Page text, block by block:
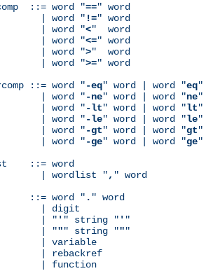
::= word "==" word
| word "
!=" word
| word "
<"  word
| word "
<=" word
| word "
>"  word
| word "
>=" word
::= word "-eq" word | word "eq"
| word "
-ne" word | word "ne"
| word "
-lt" word | word "lt"
| word "
-le" word | word "le"
| word "
-gt" word | word "gt"
| word "
-ge" word | word "ge"
::= word
| wordlist "
, " word
::= word " . " word
| digit
| "
' " string " ' "
| "
"" string """
| variable
| rebackref
| function